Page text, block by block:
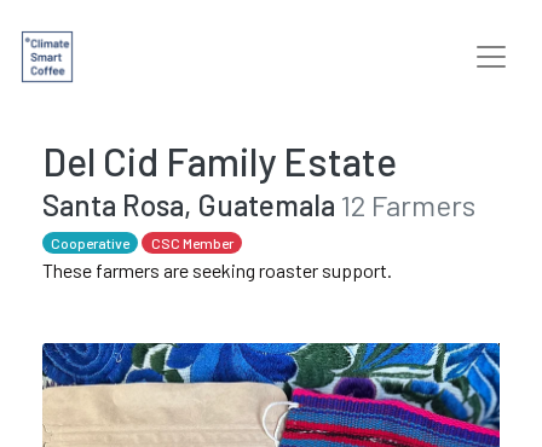
Del Cid Family Estate
Santa Rosa, Guatemala 12 Farmers
Cooperative CSC Member
These farmers are seeking roaster support.